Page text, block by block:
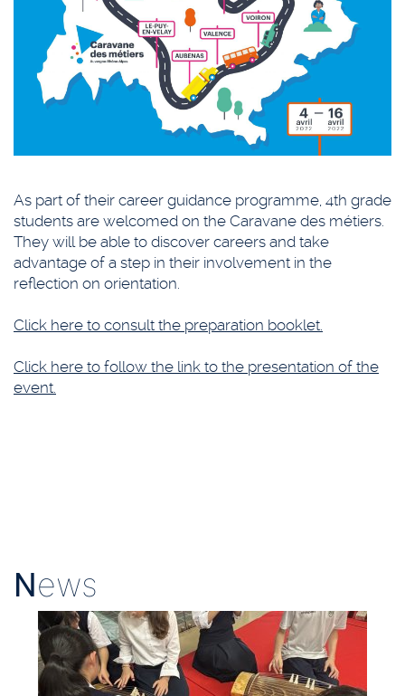
As part of their career guidance programme, 4th grade
students are welcomed on the Caravane des métiers.
They will be able to discover careers and take
advantage of a step in their involvement in the
reflection on orientation.
Click here to consult the preparation booklet.
Click here to follow the link to the presentation of the
event.
News